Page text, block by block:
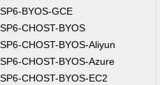
BYOS-GCE
CHOST-BYOS
CHOST-BYOS-Aliyun
CHOST-BYOS-Azure
CHOST-BYOS-EC2